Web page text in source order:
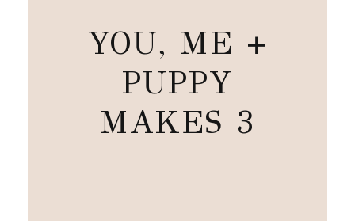
YOU, ME +
PUPPY
MAKES 3